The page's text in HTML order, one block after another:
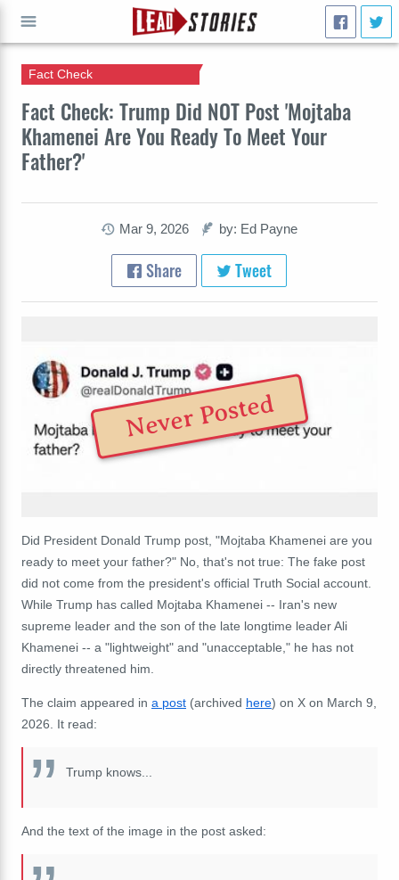
Fact Check: Trump Did NOT Post 'Mojtaba
Khamenei Are You Ready To Meet Your
Father?'
Fact Check
Mar 9, 2026 by: Ed Payne
Share Tweet
Never Posted
Did President Donald Trump post, "Mojtaba Khamenei are you
ready to meet your father?" No, that's not true: The fake post
did not come from the president's official Truth Social account.
While Trump has called Mojtaba Khamenei -- Iran's new
supreme leader and the son of the late longtime leader Ali
Khamenei -- a "lightweight" and "unacceptable," he has not
directly threatened him.
The claim appeared in a post (archived here) on X on March 9,
2026. It read:
Trump knows...
And the text of the image in the post asked:
GO